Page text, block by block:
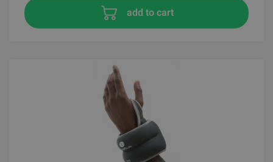
add to cart